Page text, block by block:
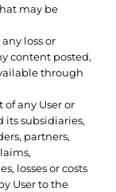
may be
loss or
content posted,
through
any User or
its subsidiaries,
partners,
losses or costs
User to the